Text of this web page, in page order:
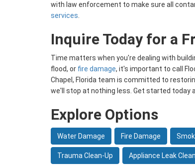
with law enforcement to make sure all
services.
​​Inquire Today for a
Time matters when you're dealing with
flood, or fire damage, it's important to call
Chapel, Florida team is committed to
we'll stop at nothing less. Get started today
Explore Options
Water Damage Fire Damage
Trauma Clean-Up Appliance Leak